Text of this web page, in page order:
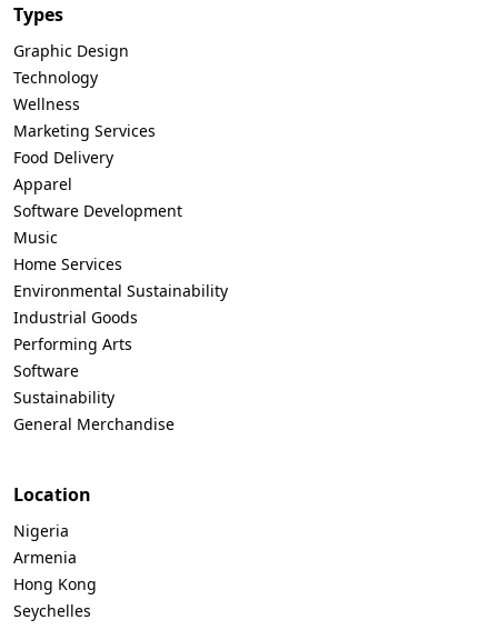
Types
Graphic Design
Technology
Wellness
Marketing Services
Food Delivery
Apparel
Software Development
Music
Home Services
Environmental Sustainability
Industrial Goods
Performing Arts
Software
Sustainability
General Merchandise
Location
Nigeria
Armenia
Hong Kong
Seychelles